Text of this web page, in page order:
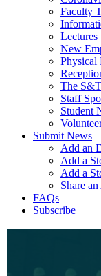
Faculty
Lectures
New
Physical
The
Staff
Student
Submit News
Add an
Add a
Add a
Share
FAQs
Subscribe